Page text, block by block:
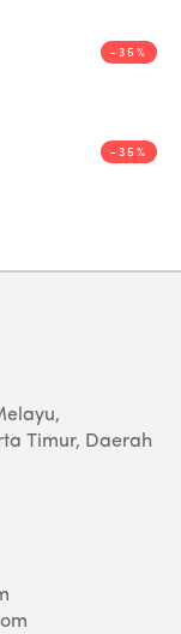
-35%
-35%
Timur, Daerah